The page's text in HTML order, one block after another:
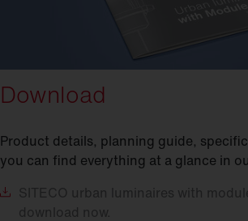
Download
Product details, planning guide,
you can find everything at a glance in
SITECO urban luminaires with
download now.